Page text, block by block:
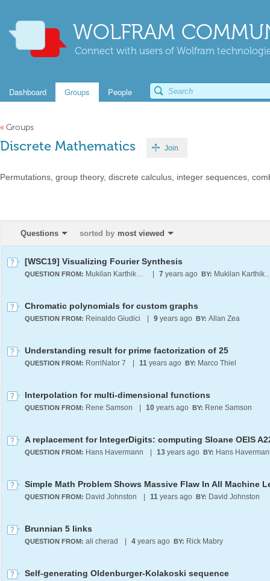
WOLFRAM
Connect with users of Wolfram
Dashboard Groups People
« Groups
Discrete Mathematics Join
Permutations, group theory, discrete calculus, integer sequences,
Questions sorted by most viewed
[WSC19] Visualizing Fourier Synthesis
QUESTION FROM: Mukilan Karthikeyan 7 years ago BY: Mukilan
Chromatic polynomials for custom graphs
QUESTION FROM: Reinaldo Giudici 9 years ago BY: Allan Zea
Understanding result for prime factorization of 25
QUESTION FROM: RorriNator 7 11 years ago BY: Marco Thiel
Interpolation for multi-dimensional functions
QUESTION FROM: Rene Samson 10 years ago BY: Rene Samson
QUESTION FROM: Hans Havermann 13 years ago BY: Hans
QUESTION FROM: David Johnston 11 years ago BY: David Johnston
Brunnian 5 links
QUESTION FROM: ali cherad 4 years ago BY: Rick Mabry
Self-generating Oldenburger-Kolakoski sequence